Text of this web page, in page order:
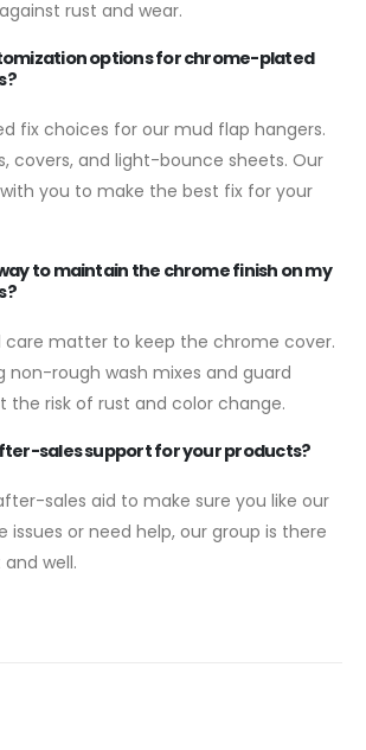
rust and wear.
options for chrome-plated
fix choices for our mud flap hangers.
covers, and light-bounce sheets. Our
you to make the best fix for your
to maintain the chrome finish on my
care matter to keep the chrome cover.
non-rough wash mixes and guard
the risk of rust and color change.
sales support for your products?
sales aid to make sure you like our
issues or need help, our group is there
well.